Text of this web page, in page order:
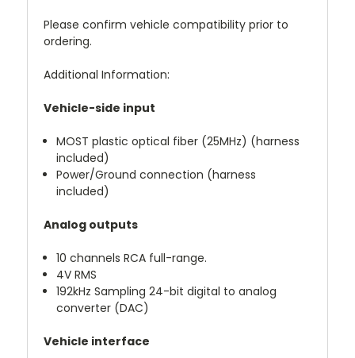
Please confirm vehicle compatibility prior to
ordering.
Additional Information:
Vehicle-side input
MOST plastic optical fiber (25MHz) (harness
included)
Power/Ground connection (harness
included)
Analog outputs
10 channels RCA full-range.
4V RMS
192kHz Sampling 24-bit digital to analog
converter (DAC)
Vehicle interface